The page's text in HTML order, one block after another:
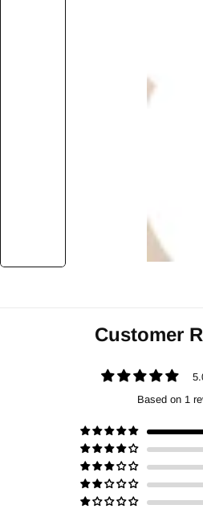
Customer
Based on 1